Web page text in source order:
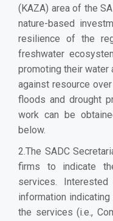
(KAZA) area of the
nature-based
resilience of the
freshwater
promoting their
against resource
floods and drought
work can be
below.
2.The SADC
firms to indicate
services.
information
the services (i.e.,